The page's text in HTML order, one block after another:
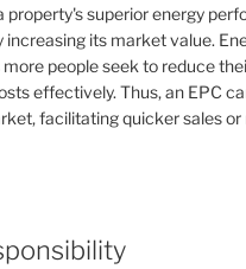
property's superior energy
increasing its market value.
people seek to reduce
effectively. Thus, an EPC
facilitating quicker sales